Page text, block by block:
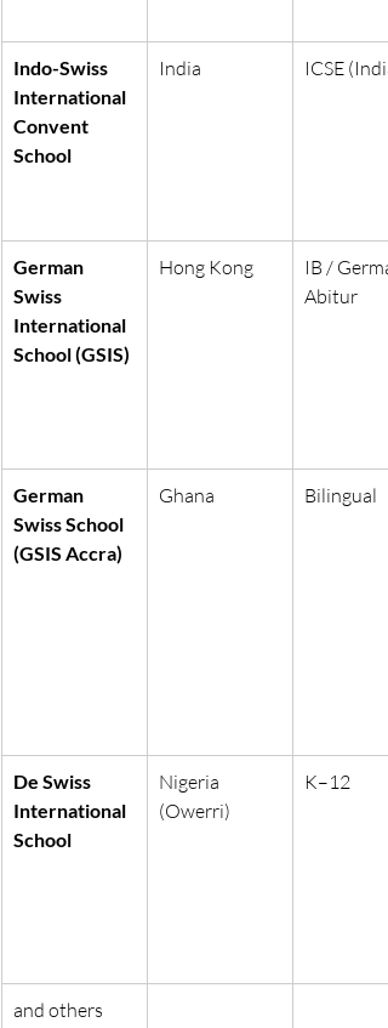
Indo-Swiss
International
Convent
School
India ICSE
German
Swiss
International
School (GSIS)
Hong Kong
IB /
Abitur
German
Swiss School
(GSIS Accra)
Ghana Bilingual
De Swiss
International
School
Nigeria
(Owerri)
K–12
and others